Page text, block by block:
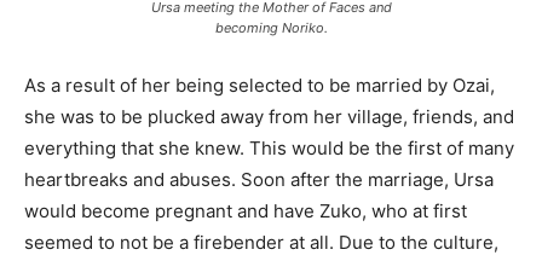
Ursa meeting the Mother of Faces and
becoming Noriko.
As a result of her being selected to be married by Ozai,
she was to be plucked away from her village, friends, and
everything that she knew. This would be the first of many
heartbreaks and abuses. Soon after the marriage, Ursa
would become pregnant and have Zuko, who at first
seemed to not be a firebender at all. Due to the culture,